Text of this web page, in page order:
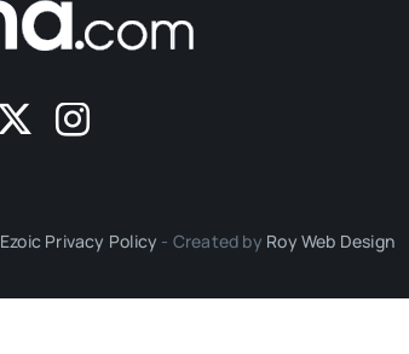
Ezoic Privacy Policy - Created by Roy Web Design